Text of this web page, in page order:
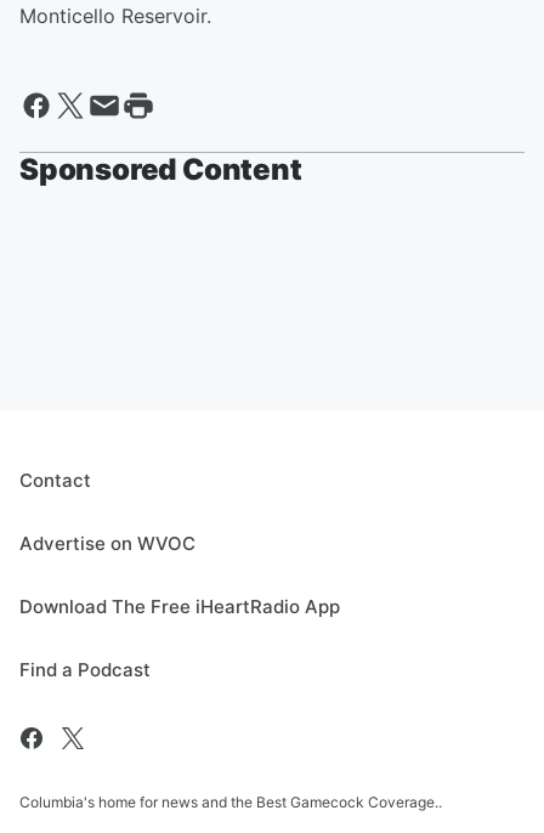
Monticello Reservoir.
Sponsored Content
Contact
Advertise on WVOC
Download The Free iHeartRadio App
Find a Podcast
Columbia's home for news and the Best Gamecock Coverage..